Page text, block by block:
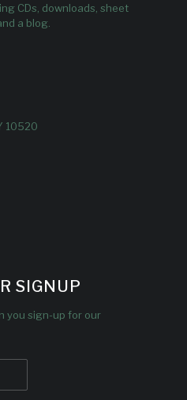
CDs, downloads, sheet
a blog.
10520
SIGNUP
you sign-up for our